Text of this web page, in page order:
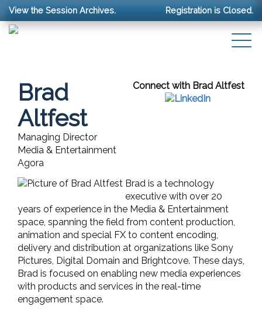
View the Session Archives. Registration is Closed.
Connect with Brad Altfest
Brad
Altfest
Managing Director
Media & Entertainment
Agora
Brad is a technology
executive with over 20
years of experience in the Media & Entertainment
space, spanning the field from content production,
animation and special FX to content encoding,
delivery and distribution at organizations like Sony
Pictures, Digital Domain and Brightcove. These days,
Brad is focused on enabling new media experiences
with products and services in the real-time
engagement space.